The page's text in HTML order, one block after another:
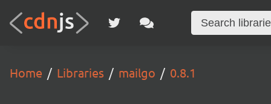
Home Libraries mailgo 0.8.1